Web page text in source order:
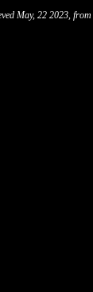
May, 22 2023, from